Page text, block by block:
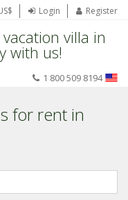
Login Register
villa in
with us!
1 800 509 8194
for rent in